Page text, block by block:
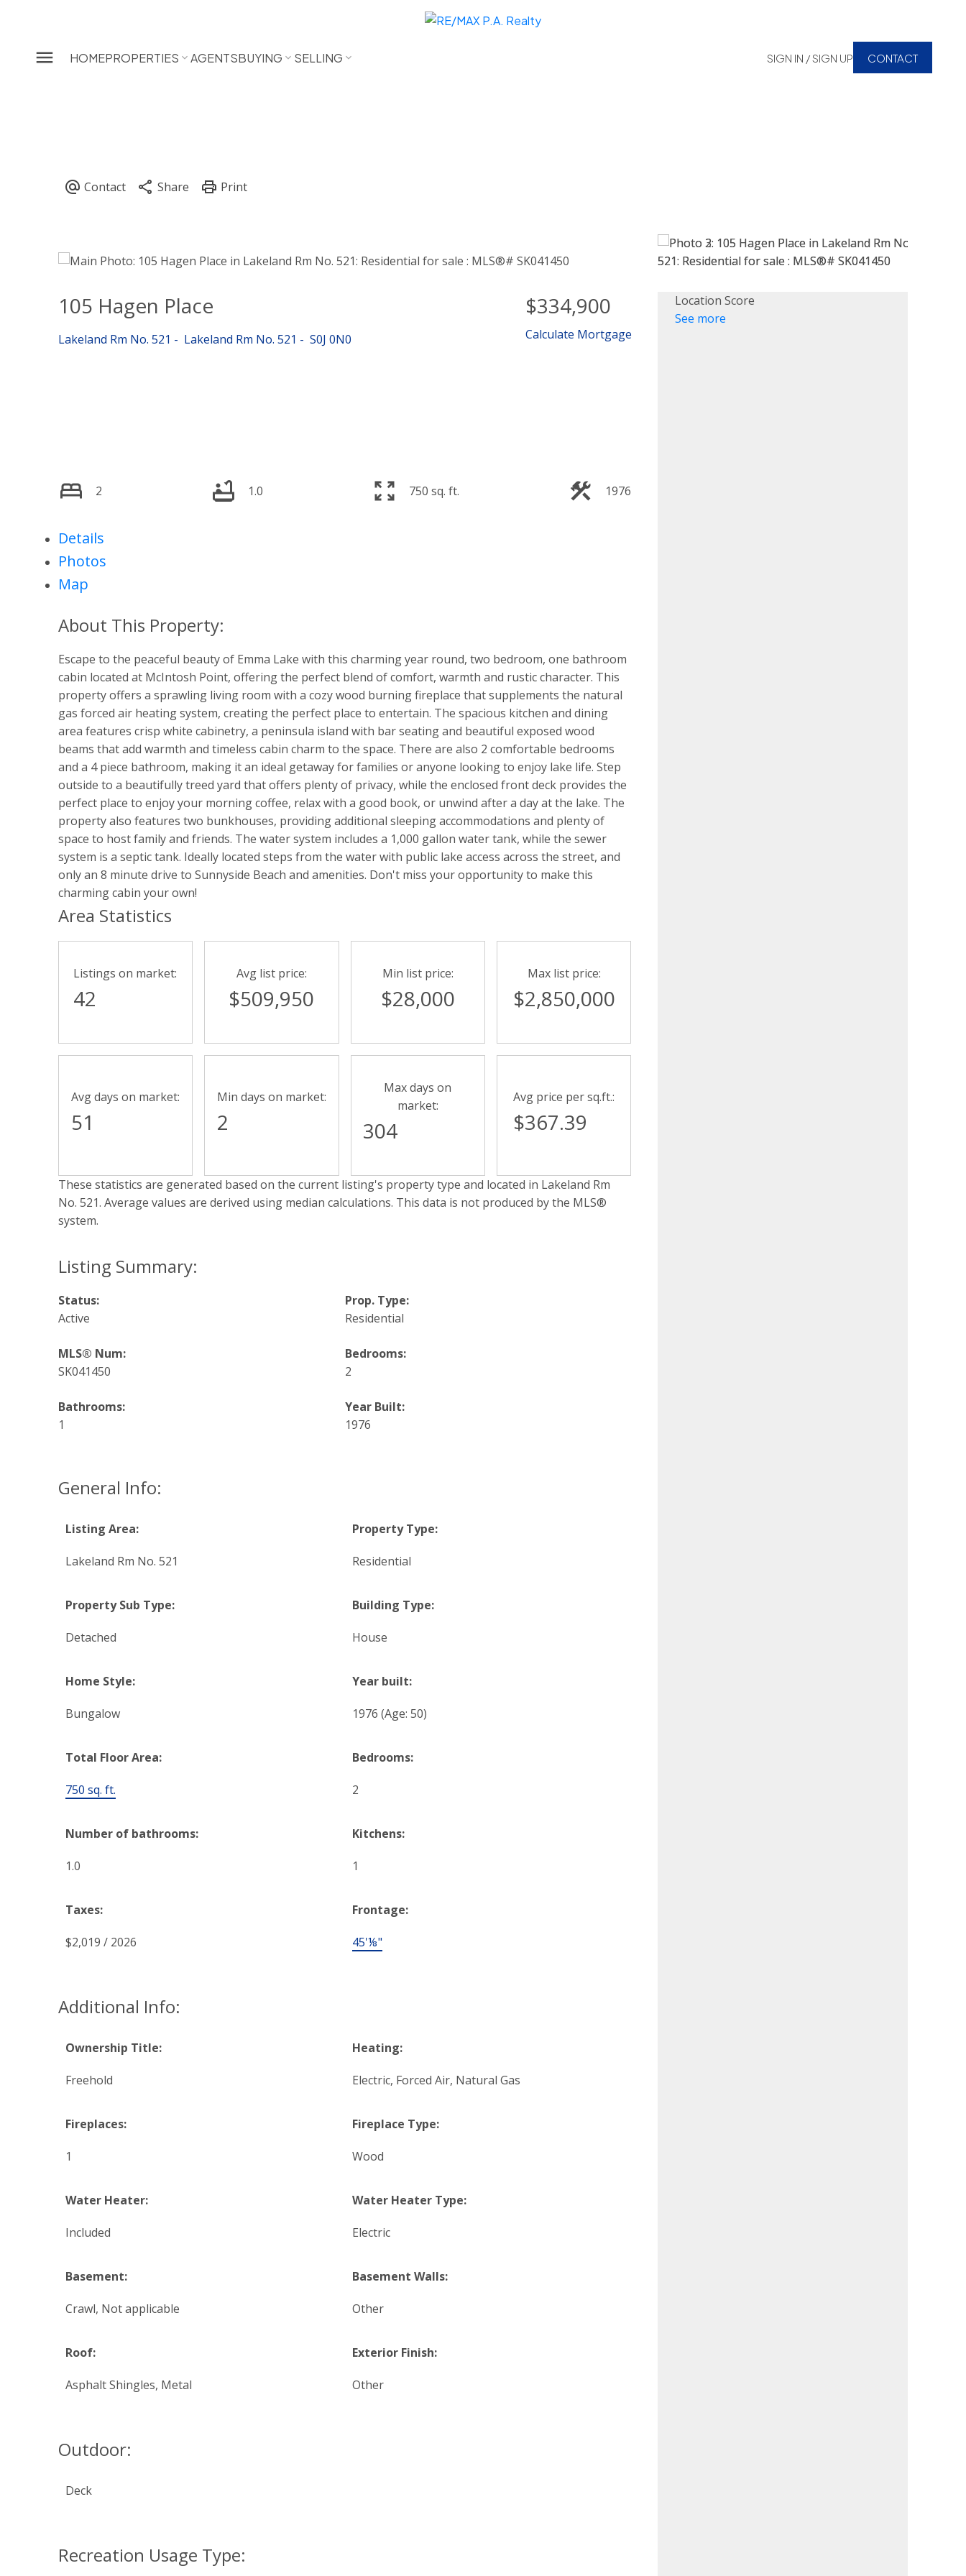
HOMEPROPERTIES AGENTSBUYING SELLING SIGN IN / SIGN UP CONTACT
105 Hagen Place
Lakeland Rm No. 521 Lakeland Rm No. 521 S0J 0N0
$334,900
Calculate Mortgage
2 1.0 750 sq. ft. 1976
Details
Photos
Map
Escape to the peaceful beauty of Emma Lake with this charming year round, two bedroom, one bathroom
cabin located at McIntosh Point, offering the perfect blend of comfort, warmth and rustic character. This
property offers a sprawling living room with a cozy wood burning fireplace that supplements the natural
gas forced air heating system, creating the perfect place to entertain. The spacious kitchen and dining
area features crisp white cabinetry, a peninsula island with bar seating and beautiful exposed wood
beams that add warmth and timeless cabin charm to the space. There are also 2 comfortable bedrooms
and a 4 piece bathroom, making it an ideal getaway for families or anyone looking to enjoy lake life. Step
outside to a beautifully treed yard that offers plenty of privacy, while the enclosed front deck provides the
perfect place to enjoy your morning coffee, relax with a good book, or unwind after a day at the lake. The
property also features two bunkhouses, providing additional sleeping accommodations and plenty of
space to host family and friends. The water system includes a 1,000 gallon water tank, while the sewer
system is a septic tank. Ideally located steps from the water with public lake access across the street, and
only an 8 minute drive to Sunnyside Beach and amenities. Don't miss your opportunity to make this
charming cabin your own!
General Info:
Listing Area:
Lakeland Rm No. 521
Property Type:
Residential
Property Sub Type:
Detached
Building Type:
House
Home Style:
Bungalow
Year built:
1976 (Age: 50)
Total Floor Area:
750 sq. ft.
Bedrooms:
2
Number of bathrooms:
1.0
Kitchens:
1
Taxes:
$2,019 / 2026
Frontage:
45'⅛"
Additional Info:
Ownership Title:
Freehold
Heating:
Electric, Forced Air, Natural Gas
Fireplaces:
1
Fireplace Type:
Wood
Water Heater:
Included
Water Heater Type:
Electric
Basement:
Crawl, Not applicable
Basement Walls:
Other
Roof:
Asphalt Shingles, Metal
Exterior Finish:
Other
Outdoor:
Deck
Recreation Usage Type:
Status:
Active
Prop. Type:
Residential
MLS® Num:
SK041450
Bedrooms:
2
Bathrooms:
1
Year Built:
1976
Area Statistics
Listings on market:
42
Avg list price:
$509,950
Min list price:
$28,000
Max list price:
$2,850,000
Avg days on market:
51
Min days on market:
2
Max days on
market:
304
Avg price per sq.ft.:
$367.39
These statistics are generated based on the current listing's property type and located in Lakeland Rm
No. 521. Average values are derived using median calculations. This data is not produced by the MLS®
system.
Location Score
See more